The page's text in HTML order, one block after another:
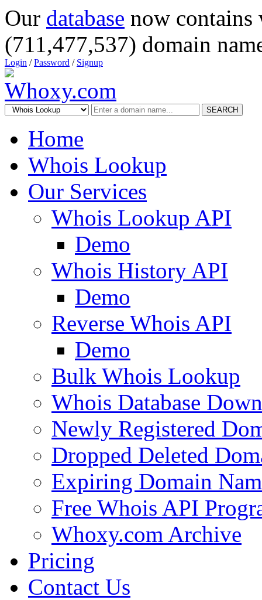
Our database now
(711,477,537) domain
Login /Password / Signup
SEARCH
Home
Whois Lookup
Our Services
Whois Lookup API
Demo
Whois History API
Demo
Reverse Whois API
Demo
Bulk Whois Lookup
Whois Database
Newly Registered
Dropped Deleted
Expiring Domain
Free Whois API
Whoxy.com Archive
Pricing
Contact Us